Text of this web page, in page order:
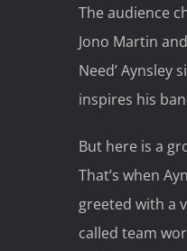
The audience
Jono Martin
Need’
inspires his
But here is a
That’s when
greeted with a
called team